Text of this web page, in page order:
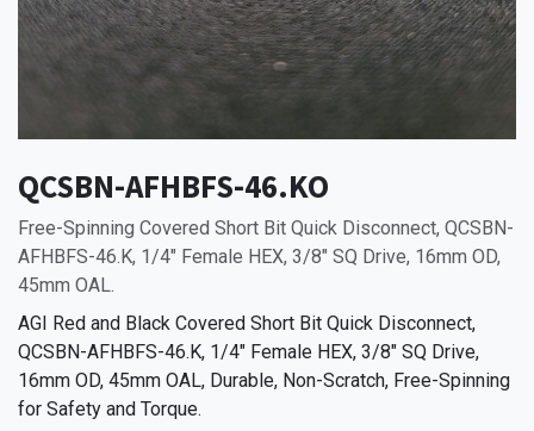
QCSBN-AFHBFS-46.KO
Free-Spinning Covered Short Bit Quick Disconnect, QCSBN-
AFHBFS-46.K, 1/4" Female HEX, 3/8" SQ Drive, 16mm OD,
45mm OAL.
AGI Red and Black Covered Short Bit Quick Disconnect,
QCSBN-AFHBFS-46.K, 1/4" Female HEX, 3/8" SQ Drive,
16mm OD, 45mm OAL, Durable, Non-Scratch, Free-Spinning
for Safety and Torque.